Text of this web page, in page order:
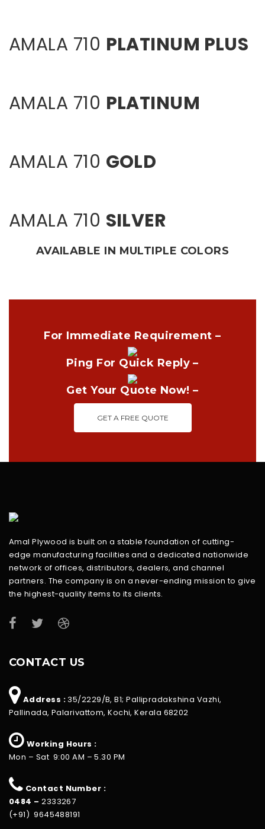
AMALA 710 PLATINUM PLUS
AMALA 710 PLATINUM
AMALA 710 GOLD
AMALA 710 SILVER
AVAILABLE IN MULTIPLE COLORS
For Immediate Requirement –
Ping For Quick Reply –
Get Your Quote Now! –
GET A FREE QUOTE
Amal Plywood is built on a stable foundation of cutting-
edge manufacturing facilities and a dedicated nationwide
network of offices, distributors, dealers, and channel
partners. The company is on a never-ending mission to give
the highest-quality items to its clients.
CONTACT US
Address :35/2229/B, B1; Pallipradakshina Vazhi,
Pallinada, Palarivattom, Kochi, Kerala 68202
Working Hours :
Mon – Sat 9:00 AM – 5.30 PM
Contact Number :
0484 –2333267
(+91) 9645488191